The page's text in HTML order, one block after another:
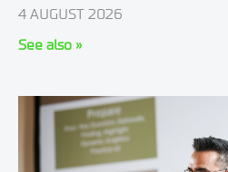
4 AUGUST 2026
See also »